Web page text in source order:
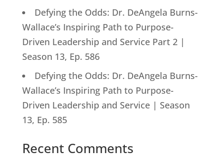
Defying the Odds: Dr. DeAngela Burns-
Wallace’s Inspiring Path to Purpose-
Driven Leadership and Service Part 2 |
Season 13, Ep. 586
Defying the Odds: Dr. DeAngela Burns-
Wallace’s Inspiring Path to Purpose-
Driven Leadership and Service | Season
13, Ep. 585
Recent Comments